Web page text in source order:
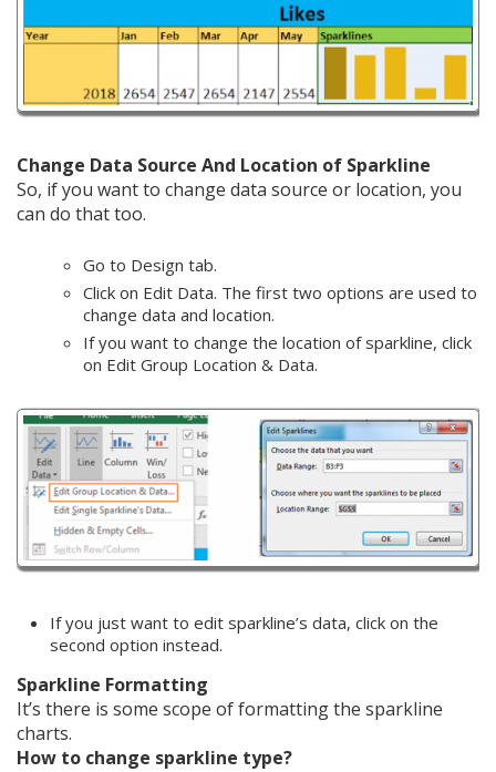
Change Data Source And Location of Sparkline
So, if you want to change data source or location, you
can do that too.
Go to Design tab.
Click on Edit Data. The first two options are used to
change data and location.
If you want to change the location of sparkline, click
on Edit Group Location & Data.
If you just want to edit sparkline’s data, click on the
second option instead.
Sparkline Formatting
It’s there is some scope of formatting the sparkline
charts.
How to change sparkline type?